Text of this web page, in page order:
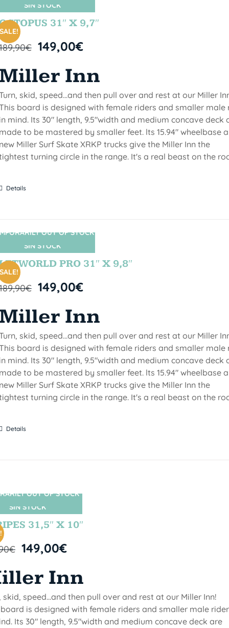
SIN STOCK
SALE!
31″ X 9,7″
€ 149,00€
Inn
skid, speed...and then pull over and rest at our Miller
board is designed with female riders and smaller male
mind. Its 30" length, 9.5"width and medium concave deck
to be mastered by smaller feet. lts 15.94" wheelbase
Miller Surf Skate XRKP trucks give the Miller Inn the
turning circle in the range. It's a real beast on the
Details
SIN STOCK
SALE!
OUT OF STOCK
PRO 31″ X 9,8″
€ 149,00€
Inn
skid, speed...and then pull over and rest at our Miller
board is designed with female riders and smaller male
mind. Its 30" length, 9.5"width and medium concave deck
to be mastered by smaller feet. lts 15.94" wheelbase
Miller Surf Skate XRKP trucks give the Miller Inn the
turning circle in the range. It's a real beast on the
Details
SIN STOCK
OUT OF STOCK
31,5″ X 10″
€ 149,00€
Inn
skid, speed...and then pull over and rest at our Miller Inn!
is designed with female riders and smaller male
Its 30" length, 9.5"width and medium concave deck are